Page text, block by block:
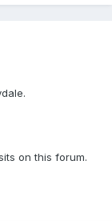
on this forum.